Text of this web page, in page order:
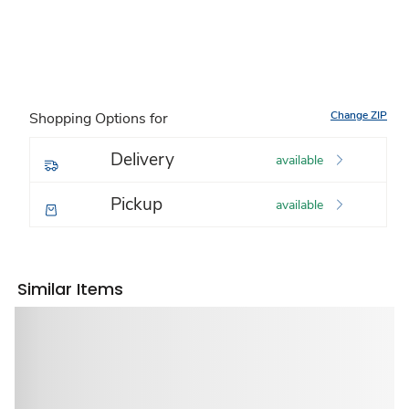
Shopping Options for Change ZIP
Delivery available
Pickup available
Similar Items